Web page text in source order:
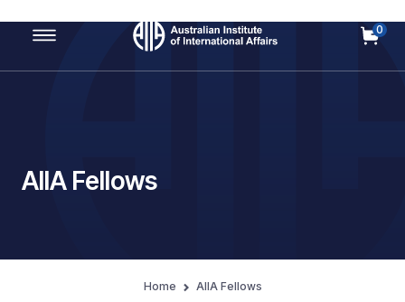
Main Navigation
0
AIIA Fellows
Home AIIA Fellows